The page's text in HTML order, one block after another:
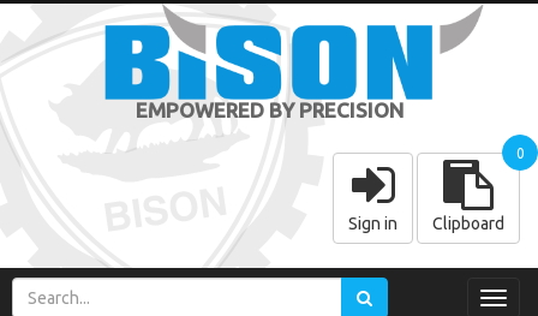
EMPOWERED BY PRECISION
Sign in Clipboard
0